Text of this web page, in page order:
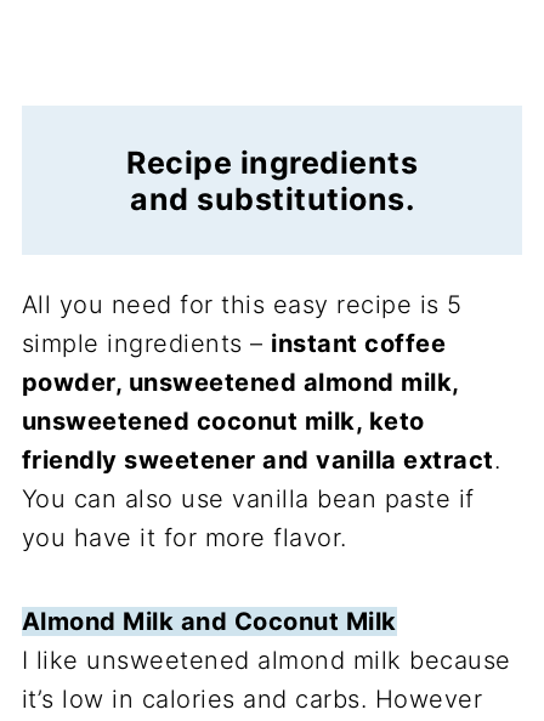
Recipe ingredients
and substitutions.
All you need for this easy recipe is 5
simple ingredients – instant coffee
powder, unsweetened almond milk,
unsweetened coconut milk, keto
friendly sweetener and vanilla extract.
You can also use vanilla bean paste if
you have it for more flavor.
Almond Milk and Coconut Milk
I like unsweetened almond milk because
it’s low in calories and carbs. However